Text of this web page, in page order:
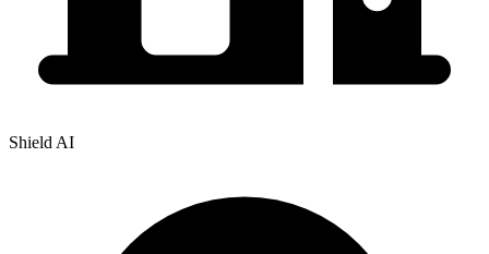
Shield AI